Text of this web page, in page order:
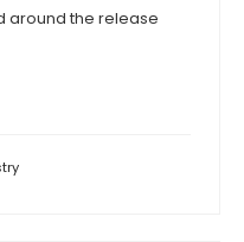
around the release